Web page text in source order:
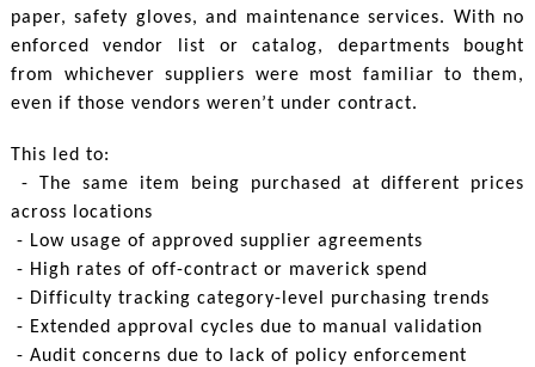
paper, safety gloves, and maintenance services. With no
enforced vendor list or catalog, departments bought
from whichever suppliers were most familiar to them,
even if those vendors weren’t under contract.
This led to:
- The same item being purchased at different prices
across locations
- Low usage of approved supplier agreements
- High rates of off-contract or maverick spend
- Difficulty tracking category-level purchasing trends
- Extended approval cycles due to manual validation
- Audit concerns due to lack of policy enforcement